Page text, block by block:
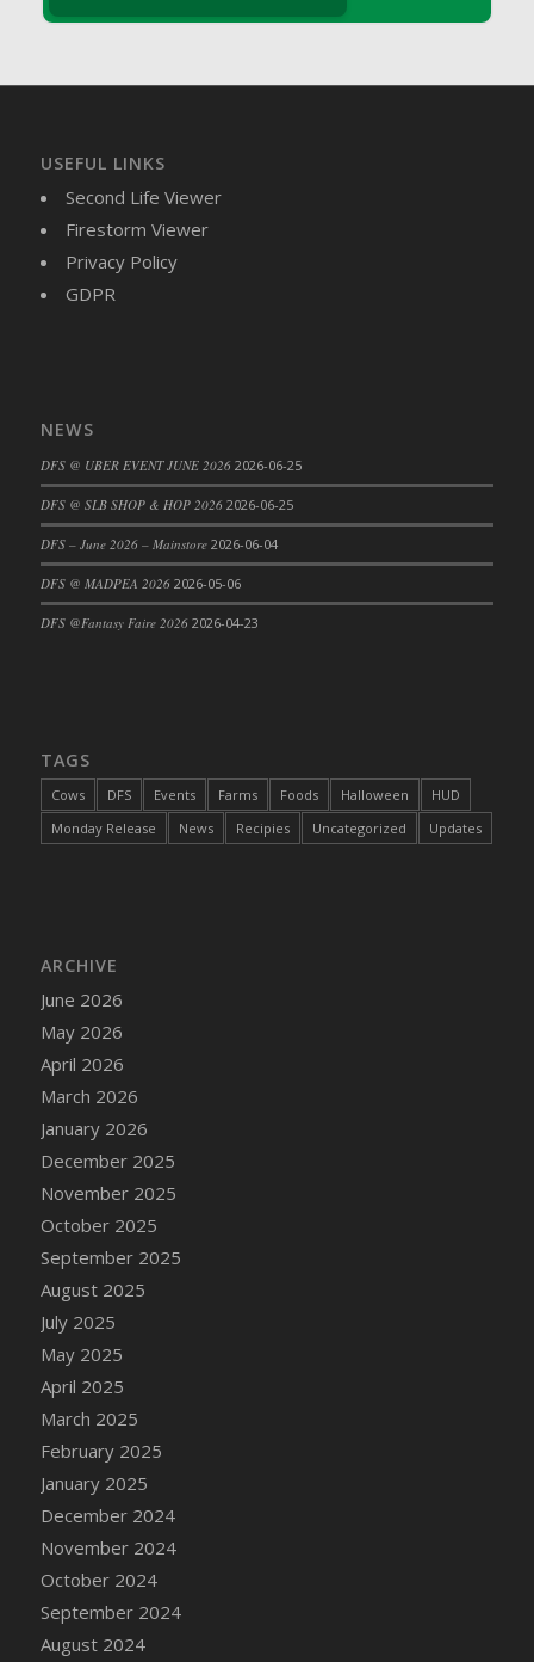
DFS Brussel Sprout Basket
DFS Butter - Cocoa
DFS Butternut Squash Basket
DFS Butternut and Herb Tortellini
DFS CC Jackfruit Cake (Limited)
DFS Cajun Fried Gator & Ranch Sauce
DFS Cake - Beastly Blue
DFS Cake - Beastly Green
DFS Cake - Blueberry Muffin Cake
DFS Cake - Catnip Cocoa Brownies
FF
DFS Cake - Wedding - You and Me Forever -
Slice
DFS Cake - White Chocolate and Berries
DFS Cake -Geo Heart
DFS Cake Amari
DFS Cake Down On The Farm
DFS Cake Mr Ice King Of The Farm
DFS Cake Slice Wedding
DFS Camp Side Chilli (eBento June 2022)
DFS Candied Orange Slices
DFS Candle - Cannabis Love
DFS Candle - Citrus Herb
DFS Candle - Country Flowers
DFS Candle - Dancing Roses
USEFUL LINKS
Second Life Viewer
Firestorm Viewer
Privacy Policy
GDPR
NEWS
DFS @ UBER EVENT JUNE 2026 2026-06-25
DFS @ SLB SHOP & HOP 2026 2026-06-25
DFS – June 2026 – Mainstore 2026-06-04
DFS @ MADPEA 2026 2026-05-06
DFS @Fantasy Faire 2026 2026-04-23
TAGS
Cows DFS Events Farms Foods Halloween
HUD
Monday Release
News Recipies Uncategorized Updates
ARCHIVE
June 2026
May 2026
April 2026
March 2026
January 2026
December 2025
November 2025
October 2025
September 2025
August 2025
July 2025
May 2025
April 2025
March 2025
February 2025
January 2025
December 2024
November 2024
October 2024
September 2024
August 2024